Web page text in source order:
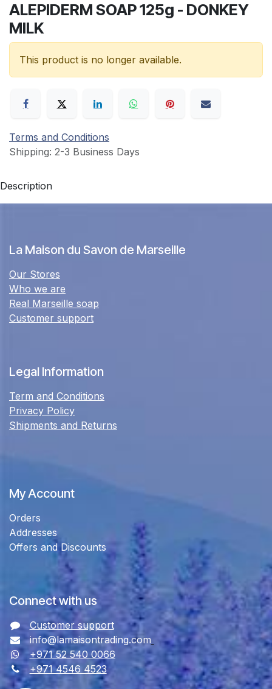
ALEPIDERM SOAP 125g - DONKEY
MILK
This product is no longer available.
Terms and Conditions
Shipping: 2-3 Business Days
Description
La Maison du Savon de Marseille
Our Stores
Who we are
Real Marseille soap
Customer support
Legal Information
Term and Conditions
Privacy Policy
Shipments and Returns
My Account
Orders
Addresses
Offers and Discounts
Connect with us
Customer support
info@lamaisontrading.com
+971 52 540 0066
+971 4546 4523